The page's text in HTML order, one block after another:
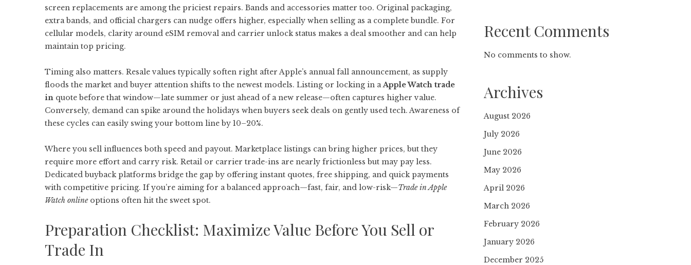
screen replacements are among the priciest repairs. Bands and accessories matter too. Original packaging,
extra bands, and official chargers can nudge offers higher, especially when selling as a complete bundle. For
cellular models, clarity around eSIM removal and carrier unlock status makes a deal smoother and can help
maintain top pricing.
Timing also matters. Resale values typically soften right after Apple’s annual fall announcement, as supply
floods the market and buyer attention shifts to the newest models. Listing or locking in aApple Watch trade
in quote before that window—late summer or just ahead of a new release—often captures higher value.
Conversely, demand can spike around the holidays when buyers seek deals on gently used tech. Awareness of
these cycles can easily swing your bottom line by 10–20%.
Where you sell influences both speed and payout. Marketplace listings can bring higher prices, but they
require more effort and carry risk. Retail or carrier trade-ins are nearly frictionless but may pay less.
Dedicated buyback platforms bridge the gap by offering instant quotes, free shipping, and quick payments
with competitive pricing. If you’re aiming for a balanced approach—fast, fair, and low-risk—Trade in Apple
Watch onlineoptions often hit the sweet spot.
Preparation Checklist: Maximize Value Before You Sell or
Trade In
Recent Comments
No comments to show.
Archives
August 2026
July 2026
June 2026
May 2026
April 2026
March 2026
February 2026
January 2026
December 2025